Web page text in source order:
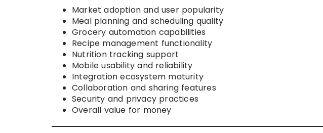
Market adoption and user popularity
Meal planning and scheduling quality
Grocery automation capabilities
Recipe management functionality
Nutrition tracking support
Mobile usability and reliability
Integration ecosystem maturity
Collaboration and sharing features
Security and privacy practices
Overall value for money